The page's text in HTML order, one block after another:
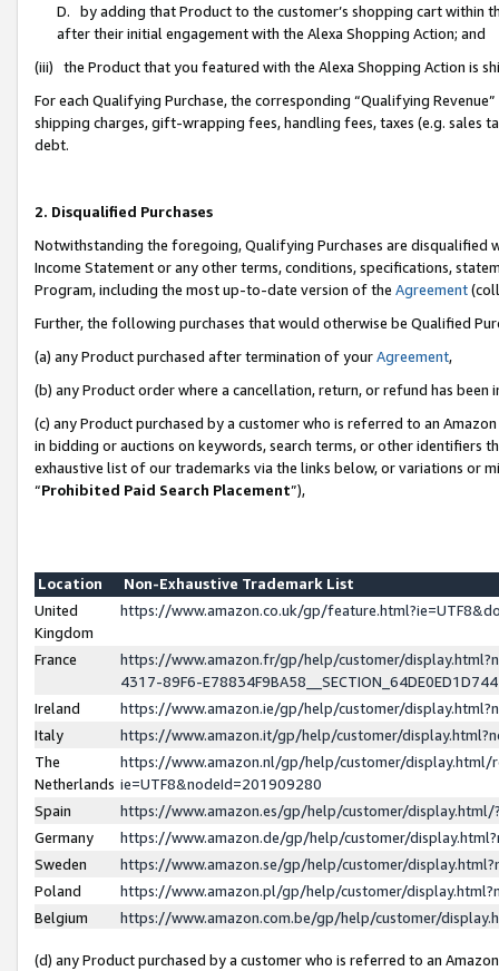
D. by adding that Product to the customer’s shopping cart within
after their initial engagement with the Alexa Shopping Action; and
(iii) the Product that you featured with the Alexa Shopping Action is
For each Qualifying Purchase, the corresponding “Qualifying
shipping charges, gift-wrapping fees, handling fees, taxes (e.g. sales
debt.
2. Disqualified Purchases
Notwithstanding the foregoing, Qualifying Purchases are disqualified
Income Statement or any other terms, conditions, specifications,
Program, including the most up-to-date version of the Agreement
Further, the following purchases that would otherwise be Qualified
(a) any Product purchased after termination of yourAgreement,
(b) any Product order where a cancellation, return, or refund has been
(c) any Product purchased by a customer who is referred to an
in bidding or auctions on keywords, search terms, or other identifiers
exhaustive list of our trademarks via the links below, or variations or
“Prohibited Paid Search Placement”),
Location
Non-Exhaustive Trademark List
United
Kingdom
https://www.amazon.co.uk/gp/
France
https://www.amazon.fr/gp/help/customer/
4317-89F6-
Ireland
https://www.amazon.ie/gp/help/customer/
Italy
https://www.amazon.it/gp/help/customer/
The
Netherlands
https://www.amazon.nl/gp/help/customer/display.html/
ie=UTF8&nodeId=201909280
Spain
https://www.amazon.es/gp/help/customer/
Germany
https://www.amazon.de/gp/help/customer/
Sweden
https://www.amazon.se/gp/help/customer/
Poland
https://www.amazon.pl/gp/help/customer/
Belgium
https://www.amazon.com.be/gp/help/customer/
(d) any Product purchased by a customer who is referred to an